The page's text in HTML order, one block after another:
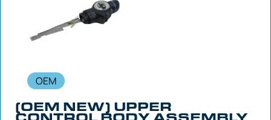
OEM
(OEM NEW) UPPER